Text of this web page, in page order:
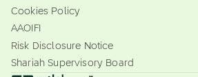
Cookies Policy
AAOIFI
Risk Disclosure Notice
Shariah Supervisory Board